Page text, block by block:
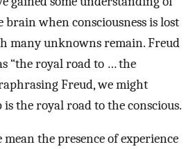
when consciousness is lost
many unknowns remain. Freud
“the royal road to … the
Freud, we might
the royal road to the conscious.
mean the presence of experience